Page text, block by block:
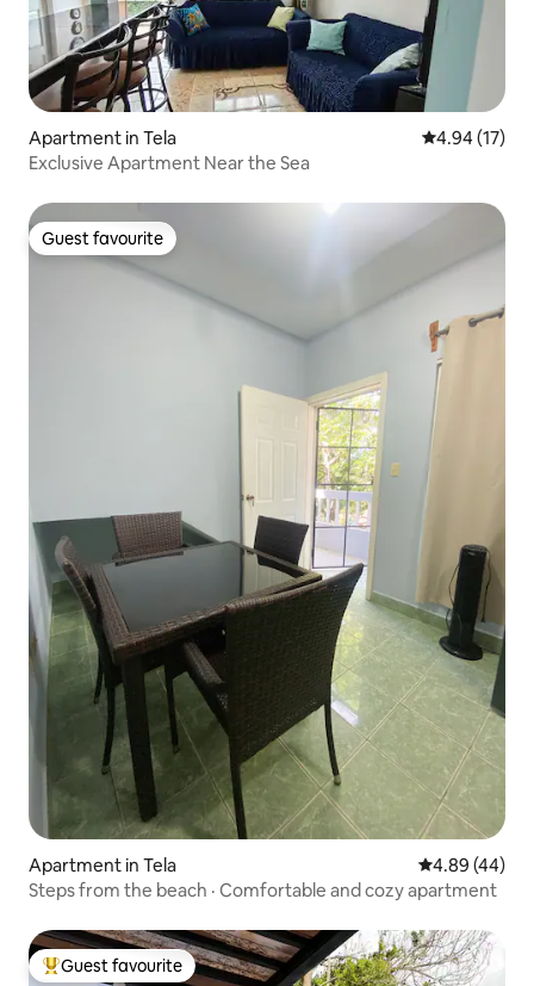
Apartment in Tela 4.94 out of 5
4.94 (17)
Exclusive Apartment Near the Sea
Guest favourite
Guest favourite
Apartment in Tela 4.89 out of 5
4.89 (44)
Steps from the beach · Comfortable and cozy apartment
Top guest favourite
Guest favourite